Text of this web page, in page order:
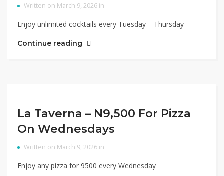
Written on March 9, 2026 in
Enjoy unlimited cocktails every Tuesday – Thursday
Continue reading
La Taverna – N9,500 For Pizza
On Wednesdays
Written on March 9, 2026 in
Enjoy any pizza for 9500 every Wednesday